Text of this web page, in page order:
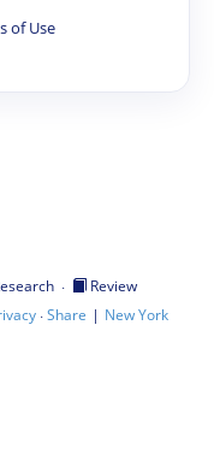
of Use
·
Review
·Share | New York